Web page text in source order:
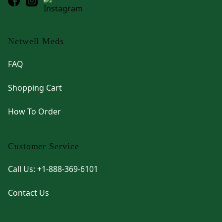
Netwell Meds
FAQ
Shopping Cart
How To Order
Customer Service
Call Us: +1-888-369-6101
Contact Us